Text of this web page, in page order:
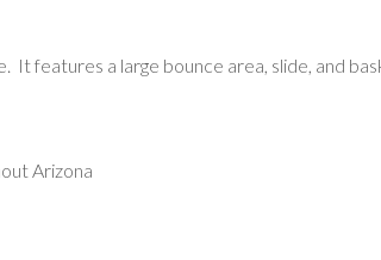
It features a large bounce area, slide, and
Arizona